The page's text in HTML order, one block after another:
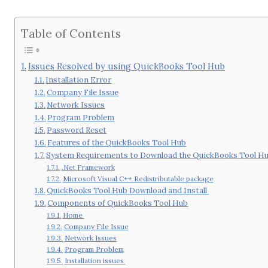
Table of Contents
Issues Resolved by using QuickBooks Tool Hub
Installation Error
Company File Issue
Network Issues
Program Problem
Password Reset
Features of the QuickBooks Tool Hub
System Requirements to Download the QuickBooks Tool
.Net Framework
Microsoft Visual C++ Redistributable package
QuickBooks Tool Hub Download and Install
Components of QuickBooks Tool Hub
Home
Company File Issue
Network Issues
Program Problem
Installation issues